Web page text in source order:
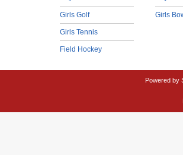
Girls Golf
Girls Tennis
Field Hockey
Girls
Powered by